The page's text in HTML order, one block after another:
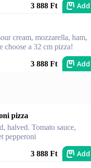
3 888 Ft Add
cream, mozzarella, ham,
choose a 32 cm pizza!
3 888 Ft Add
pizza
halved. Tomato sauce,
pepperoni
3 888 Ft Add